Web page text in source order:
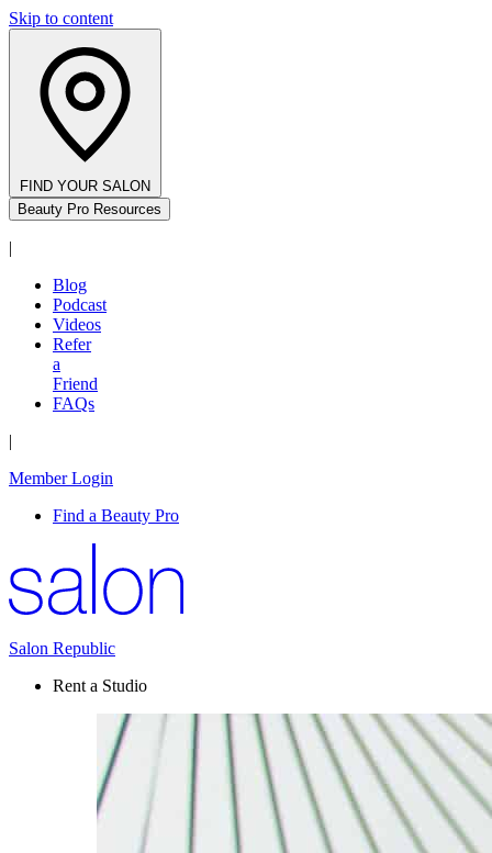
Skip to content
FIND YOUR SALON
Beauty Pro Resources
|
Blog
Podcast
Videos
Refer
a
Friend
FAQs
|
Member Login
Find a Beauty Pro
Salon Republic
Rent a Studio